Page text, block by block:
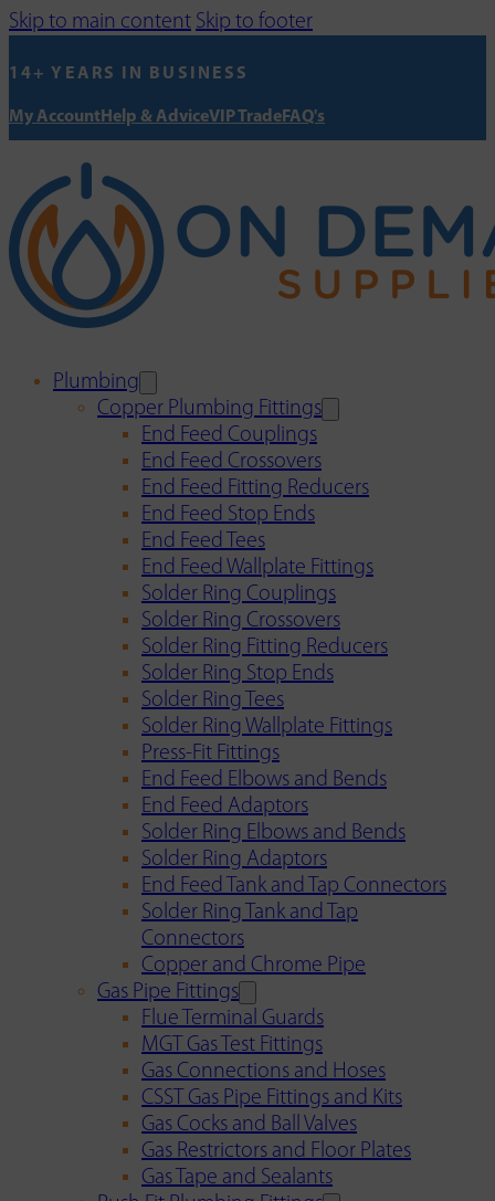
Skip to main content Skip to footer
14+ YEARS IN BUSINESS
My AccountHelp & AdviceVIP TradeFAQ's
Plumbing
Copper Plumbing Fittings
End Feed Couplings
End Feed Crossovers
End Feed Fitting Reducers
End Feed Stop Ends
End Feed Tees
End Feed Wallplate Fittings
Solder Ring Couplings
Solder Ring Crossovers
Solder Ring Fitting Reducers
Solder Ring Stop Ends
Solder Ring Tees
Solder Ring Wallplate Fittings
Press-Fit Fittings
End Feed Elbows and Bends
End Feed Adaptors
Solder Ring Elbows and Bends
Solder Ring Adaptors
End Feed Tank and Tap Connectors
Solder Ring Tank and Tap
Connectors
Copper and Chrome Pipe
Gas Pipe Fittings
Flue Terminal Guards
MGT Gas Test Fittings
Gas Connections and Hoses
CSST Gas Pipe Fittings and Kits
Gas Cocks and Ball Valves
Gas Restrictors and Floor Plates
Gas Tape and Sealants